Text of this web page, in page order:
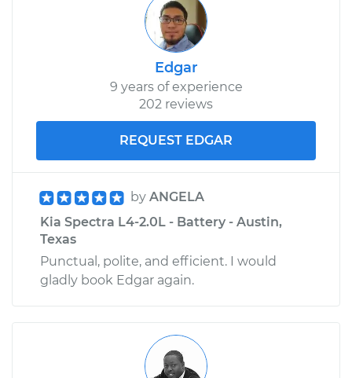
Edgar
9 years of experience
202 reviews
REQUEST EDGAR
by ANGELA
Kia Spectra L4-2.0L - Battery - Austin,
Texas
Punctual, polite, and efficient. I would
gladly book Edgar again.